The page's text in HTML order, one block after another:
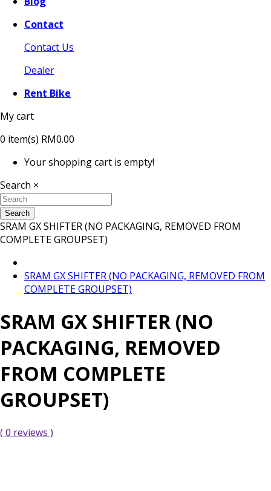
Contact
Contact Us
Dealer
Rent Bike
My cart
0 item(s) RM0.00
Your shopping cart is empty!
Search ×
Search
SRAM GX SHIFTER (NO PACKAGING, REMOVED FROM
COMPLETE GROUPSET)
SRAM GX SHIFTER (NO PACKAGING, REMOVED FROM
COMPLETE GROUPSET)
SRAM GX SHIFTER (NO
PACKAGING, REMOVED
FROM COMPLETE
GROUPSET)
( 0 reviews )